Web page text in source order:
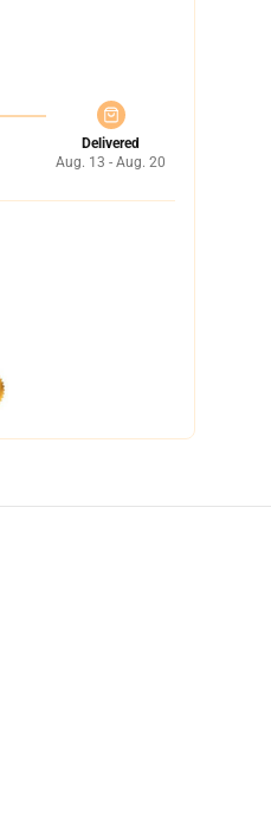
Delivered
Aug. 13 - Aug. 20